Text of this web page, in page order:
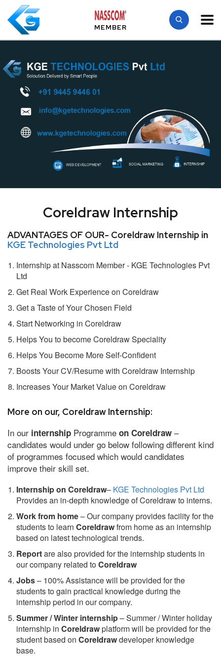
MEMBER
Coreldraw Internship
ADVANTAGES OF OUR- Coreldraw Internship in
KGE Technologies Pvt Ltd
Internship at Nasscom Member - KGE Technologies Pvt
Ltd
Get Real Work Experience on Coreldraw
Get a Taste of Your Chosen Field
Start Networking in Coreldraw
Helps You to become Coreldraw Speciality
Helps You Become More Self-Confident
Boosts Your CV/Resume with Coreldraw Internship
Increases Your Market Value on Coreldraw
More on our, Coreldraw Internship:
In our internship Programme on Coreldraw –
candidates would under go below following different kind
of programmes focused which would candidates
improve their skill set.
Internship on Coreldraw– KGE Technologies Pvt Ltd
Provides an in-depth knowledge of Coreldraw to interns.
Work from home– Our company provides facility for the
students to learn Coreldrawfrom home as an internship
based on latest technological trends.
Reportare also provided for the internship students in
our company related toCoreldraw
Jobs– 100% Assistance will be provided for the
students to gain practical knowledge during the
internship period in our company.
Summer / Winter internship– Summer / Winter holiday
internship in Coreldrawplatform will be provided for the
student based on Coreldrawdeveloper knowledge
base.